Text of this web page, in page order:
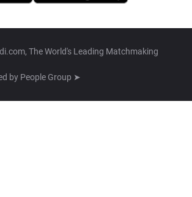
The World's Leading Matchmaking
by People Group ➤